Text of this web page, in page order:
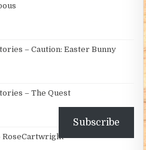
– Caution: Easter Bunny
– The Quest
RoseCartwright
Subscribe